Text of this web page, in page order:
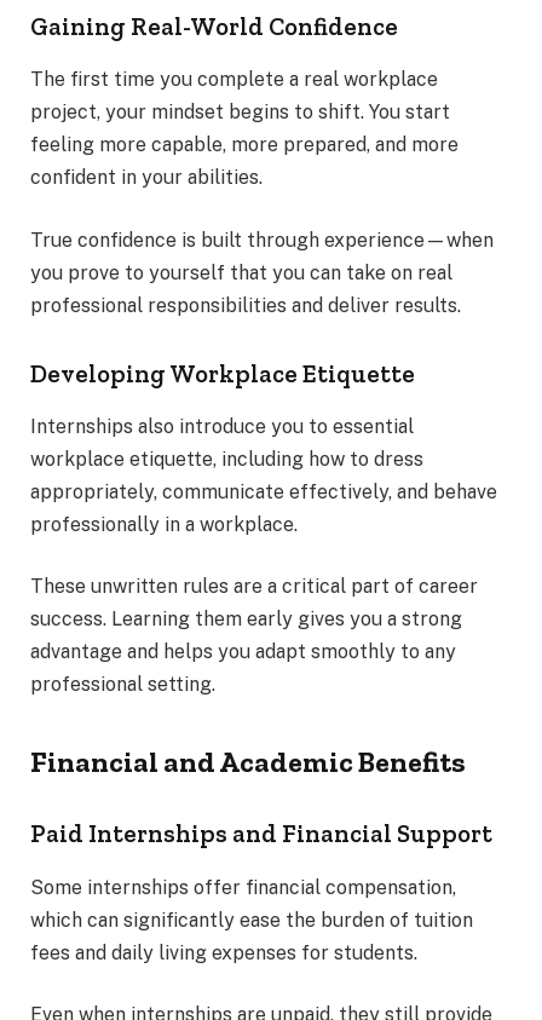
Gaining Real-World Confidence
The first time you complete a real workplace
project, your mindset begins to shift. You start
feeling more capable, more prepared, and more
confident in your abilities.
True confidence is built through experience—when
you prove to yourself that you can take on real
professional responsibilities and deliver results.
Developing Workplace Etiquette
Internships also introduce you to essential
workplace etiquette, including how to dress
appropriately, communicate effectively, and behave
professionally in a workplace.
These unwritten rules are a critical part of career
success. Learning them early gives you a strong
advantage and helps you adapt smoothly to any
professional setting.
Financial and Academic Benefits
Paid Internships and Financial Support
Some internships offer financial compensation,
which can significantly ease the burden of tuition
fees and daily living expenses for students.
Even when internships are unpaid, they still provide